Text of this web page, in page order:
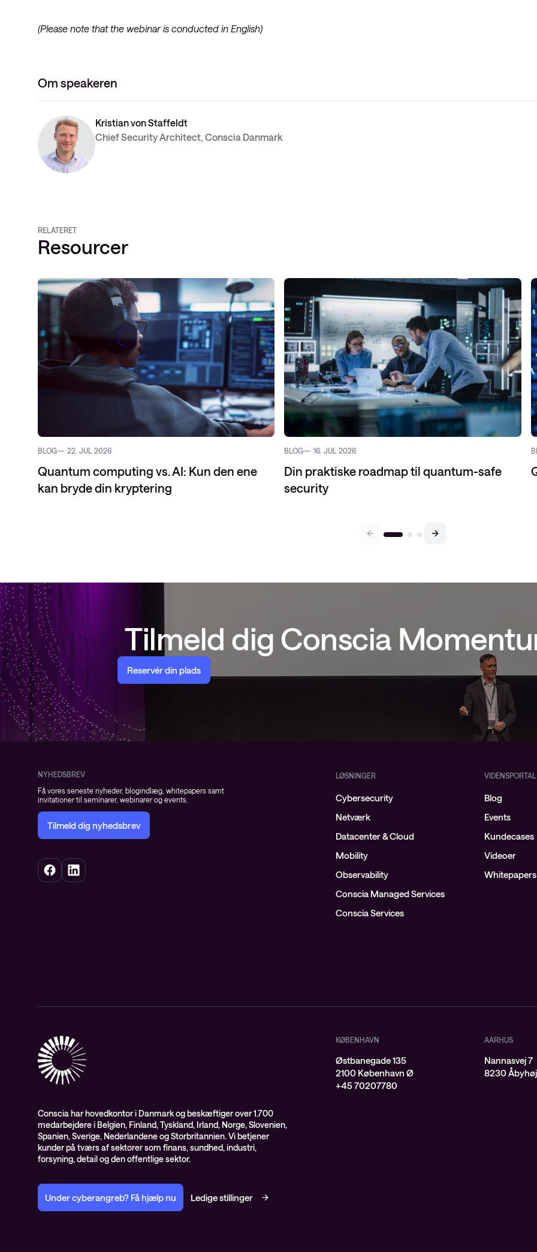
(Please note that the webinar is conducted in English)
Om speakeren
Kristian von Staffeldt
Chief Security Architect, Conscia Danmark
RELATERET
Resourcer
BLOG 22. JUL 2026
Quantum computing vs. AI: Kun den ene
kan bryde din kryptering
BLOG 16. JUL 2026
Din praktiske roadmap til quantum-safe
security
Tilmeld dig Conscia
Reservér din plads
NYHEDSBREV
Få vores seneste nyheder, blogindlæg, whitepapers samt
invitationer til seminarer, webinarer og events.
Tilmeld dig nyhedsbrev
LØSNINGER
Cybersecurity
Netværk
Datacenter & Cloud
Mobility
Observability
Conscia Managed Services
Conscia Services
VIDENSPORTAL
Blog
Events
Kundecases
Videoer
Whitepapers
Conscia har hovedkontor i Danmark og beskæftiger over 1.700
medarbejdere i Belgien, Finland, Tyskland, Irland, Norge, Slovenien,
Spanien, Sverige, Nederlandene og Storbritannien. Vi betjener
kunder på tværs af sektorer som finans, sundhed, industri,
forsyning, detail og den offentlige sektor.
Under cyberangreb? Få hjælp nu Ledige stillinger
KØBENHAVN
Østbanegade 135
2100 København Ø
+45 70207780
AARHUS
Nannasvej 7
8230 Åbyhøj